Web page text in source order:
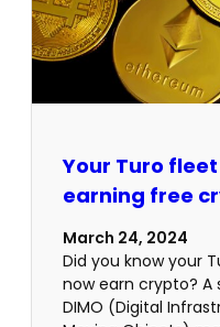
Your Turo
earning free
March 24, 2024
Did you know your
now earn crypto?
DIMO (Digital